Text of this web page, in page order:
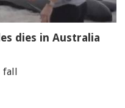
dies in Australia